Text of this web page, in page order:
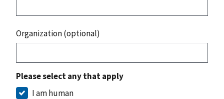
Organization (optional)
Please select any that apply
I am human